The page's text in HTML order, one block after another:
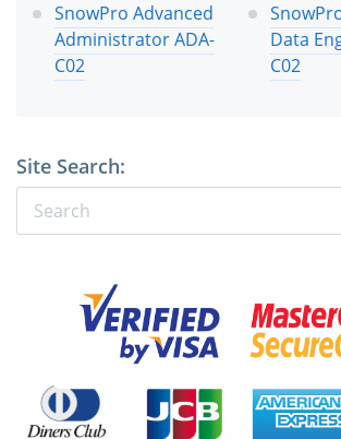
SnowPro Advanced
Administrator ADA-
C02
Data
C02
Site Search: